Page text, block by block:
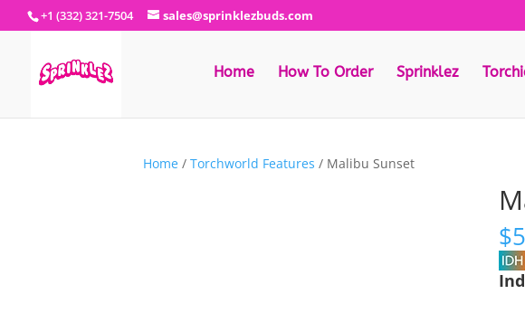
+1 (332) 321-7504 sales@sprinklezbuds.com
Home How To Order Sprinklez
Home/ Torchworld Features / Malibu Sunset
$